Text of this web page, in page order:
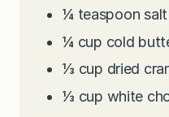
¼ teaspoon salt
¼ cup cold
⅓ cup dried
⅓ cup white